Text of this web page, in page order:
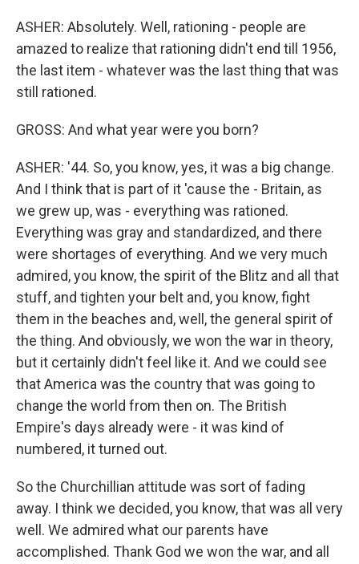
ASHER: Absolutely. Well, rationing - people are
amazed to realize that rationing didn't end till 1956,
the last item - whatever was the last thing that was
still rationed.
GROSS: And what year were you born?
ASHER: '44. So, you know, yes, it was a big change.
And I think that is part of it 'cause the - Britain, as
we grew up, was - everything was rationed.
Everything was gray and standardized, and there
were shortages of everything. And we very much
admired, you know, the spirit of the Blitz and all that
stuff, and tighten your belt and, you know, fight
them in the beaches and, well, the general spirit of
the thing. And obviously, we won the war in theory,
but it certainly didn't feel like it. And we could see
that America was the country that was going to
change the world from then on. The British
Empire's days already were - it was kind of
numbered, it turned out.
So the Churchillian attitude was sort of fading
away. I think we decided, you know, that was all very
well. We admired what our parents have
accomplished. Thank God we won the war, and all